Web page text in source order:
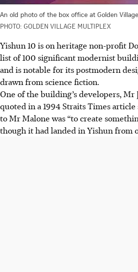
An old photo of the box office at Golden
PHOTO: GOLDEN VILLAGE MULTIPLEX
Yishun 10 is on heritage non-profit
list of 100 significant modernist
and is notable for its postmodern
drawn from science fiction.
One of the building’s developers, Mr
quoted in a 1994 Straits Times
to Mr Malone was “to create
though it had landed in Yishun from